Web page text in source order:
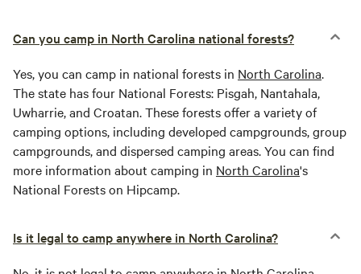
Can you camp in North Carolina national forests?
Yes, you can camp in national forests in North Carolina.
The state has four National Forests: Pisgah, Nantahala,
Uwharrie, and Croatan. These forests offer a variety of
camping options, including developed campgrounds, group
campgrounds, and dispersed camping areas. You can find
more information about camping in North Carolina's
National Forests on Hipcamp.
Is it legal to camp anywhere in North Carolina?